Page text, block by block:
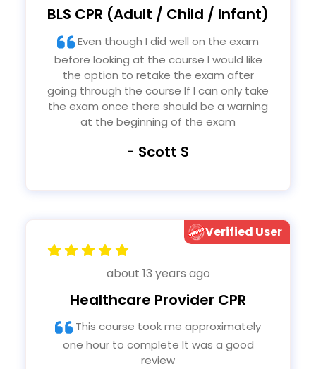
BLS CPR (Adult / Child / Infant)
before looking at the course I would like
the option to retake the exam after
going through the course If I can only take
the exam once there should be a warning
at the beginning of the exam
- Scott S
Verified User
about 13 years ago
Healthcare Provider CPR
one hour to complete It was a good
review